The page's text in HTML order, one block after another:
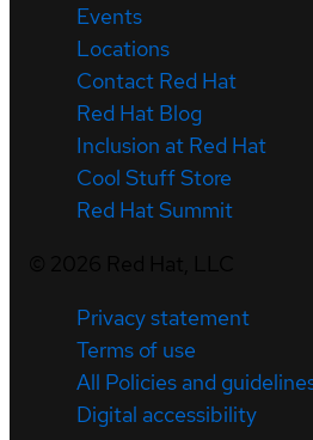
Events
Locations
Contact Red Hat
Red Hat Blog
Inclusion at Red Hat
Cool Stuff Store
Red Hat Summit
Privacy statement
Terms of use
All Policies and
Digital accessibility